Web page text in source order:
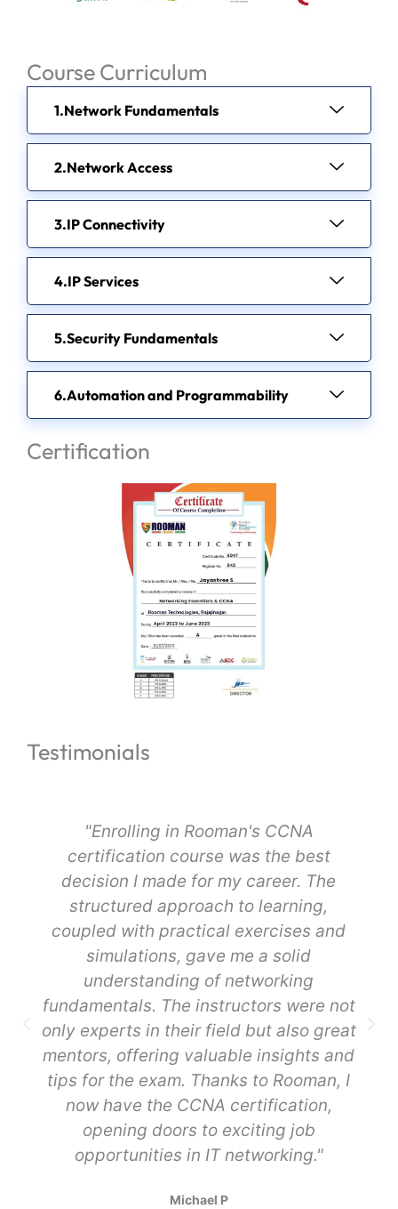
Course Curriculum
Network Fundamentals
Network Access
IP Connectivity
IP Services
Security Fundamentals
Automation and Programmability
Certification
Testimonials
"Enrolling in Rooman's CCNA
certification course was the best
decision I made for my career. The
structured approach to learning,
coupled with practical exercises and
simulations, gave me a solid
understanding of networking
fundamentals. The instructors were not
only experts in their field but also great
mentors, offering valuable insights and
tips for the exam. Thanks to Rooman, I
now have the CCNA certification,
opening doors to exciting job
opportunities in IT networking."
Michael P